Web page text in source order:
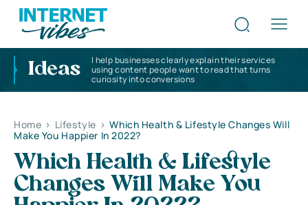
Ideas
I help businesses clearly explain their services
using content people want to read that turns
curiosity into conversions
Home > Lifestyle > Which Health & Lifestyle Changes Will
Make You Happier In 2022?
Which Health & Lifestyle
Changes Will Make You